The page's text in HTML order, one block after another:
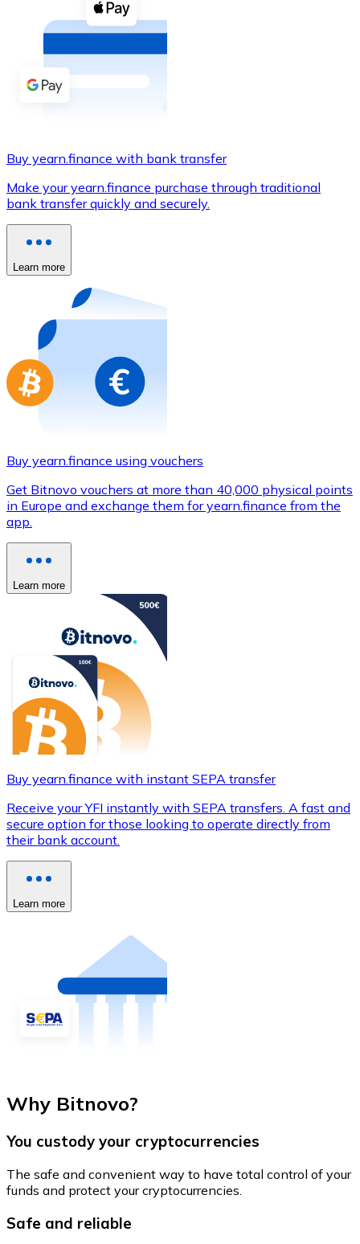
Buy cryptocurrencies with cash at your nearest store.
Buy with cash
SEPA Transfer
Use Visa and Mastercard cards to buy
Buy with card
Buy gift cards from your favorite brands with
Go to gift card store
Buy yearn.finance with bank transfer
Make your yearn.finance purchase through traditional
bank transfer quickly and securely.
Learn more
Buy yearn.finance using vouchers
Get Bitnovo vouchers at more than 40,000 physical points
in Europe and exchange them for yearn.finance from the
app.
Learn more
Buy yearn.finance with instant SEPA transfer
Receive your YFI instantly with SEPA transfers. A fast and
secure option for those looking to operate directly from
their bank account.
Learn more
Why Bitnovo?
You custody your cryptocurrencies
The safe and convenient way to have total control of your
funds and protect your cryptocurrencies.
Safe and reliable